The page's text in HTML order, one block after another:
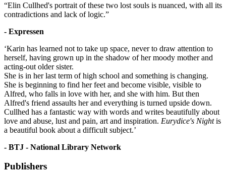
“Elin Cullhed's portrait of these two lost souls is nuanced, with all its
contradictions and lack of logic.”
- Expressen
‘Karin has learned not to take up space, never to draw attention to
herself, having grown up in the shadow of her moody mother and
acting-out older sister.
She is in her last term of high school and something is changing.
She is beginning to find her feet and become visible, visible to
Alfred, who falls in love with her, and she with him. But then
Alfred's friend assaults her and everything is turned upside down.
Cullhed has a fantastic way with words and writes beautifully about
love and abuse, lust and pain, art and inspiration. Eurydice's Nightis
a beautiful book about a difficult subject.’
- BTJ - National Library Network
Publishers